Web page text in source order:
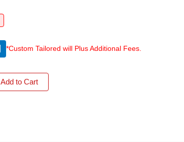
*Custom Tailored will Plus Additional Fees.
Add to Cart